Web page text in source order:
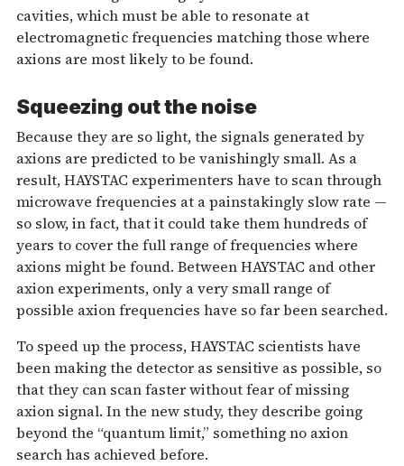
cavities, which must be able to resonate at
electromagnetic frequencies matching those where
axions are most likely to be found.
Squeezing out the noise
Because they are so light, the signals generated by
axions are predicted to be vanishingly small. As a
result, HAYSTAC experimenters have to scan through
microwave frequencies at a painstakingly slow rate —
so slow, in fact, that it could take them hundreds of
years to cover the full range of frequencies where
axions might be found. Between HAYSTAC and other
axion experiments, only a very small range of
possible axion frequencies have so far been searched.
To speed up the process, HAYSTAC scientists have
been making the detector as sensitive as possible, so
that they can scan faster without fear of missing
axion signal. In the new study, they describe going
beyond the “quantum limit,” something no axion
search has achieved before.